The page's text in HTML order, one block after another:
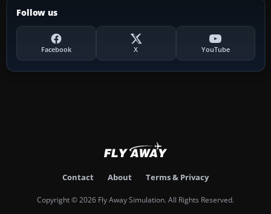
Follow us
Facebook X YouTube
Contact About Terms & Privacy
Copyright © 2026 Fly Away Simulation. All Rights Reserved.